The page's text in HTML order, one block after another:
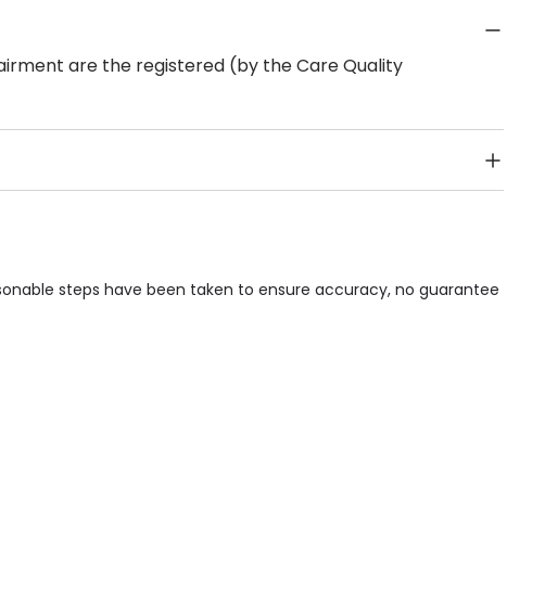
are the registered (by the Care Quality
Near Public Transport, Lift, Stairlift, Wheelchair Access,
steps have been taken to ensure accuracy, no guarantee